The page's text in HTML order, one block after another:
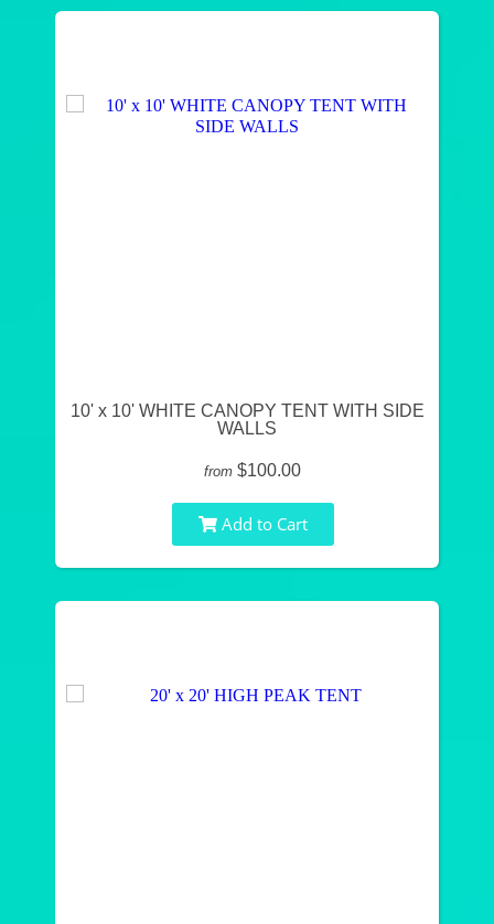
10' x 10' WHITE CANOPY TENT WITH SIDE
WALLS
from $100.00
Add to Cart